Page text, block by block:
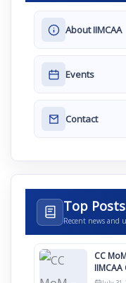
About IIMCAA
Events
Contact
Top Posts
Recent news and
CC
Awards